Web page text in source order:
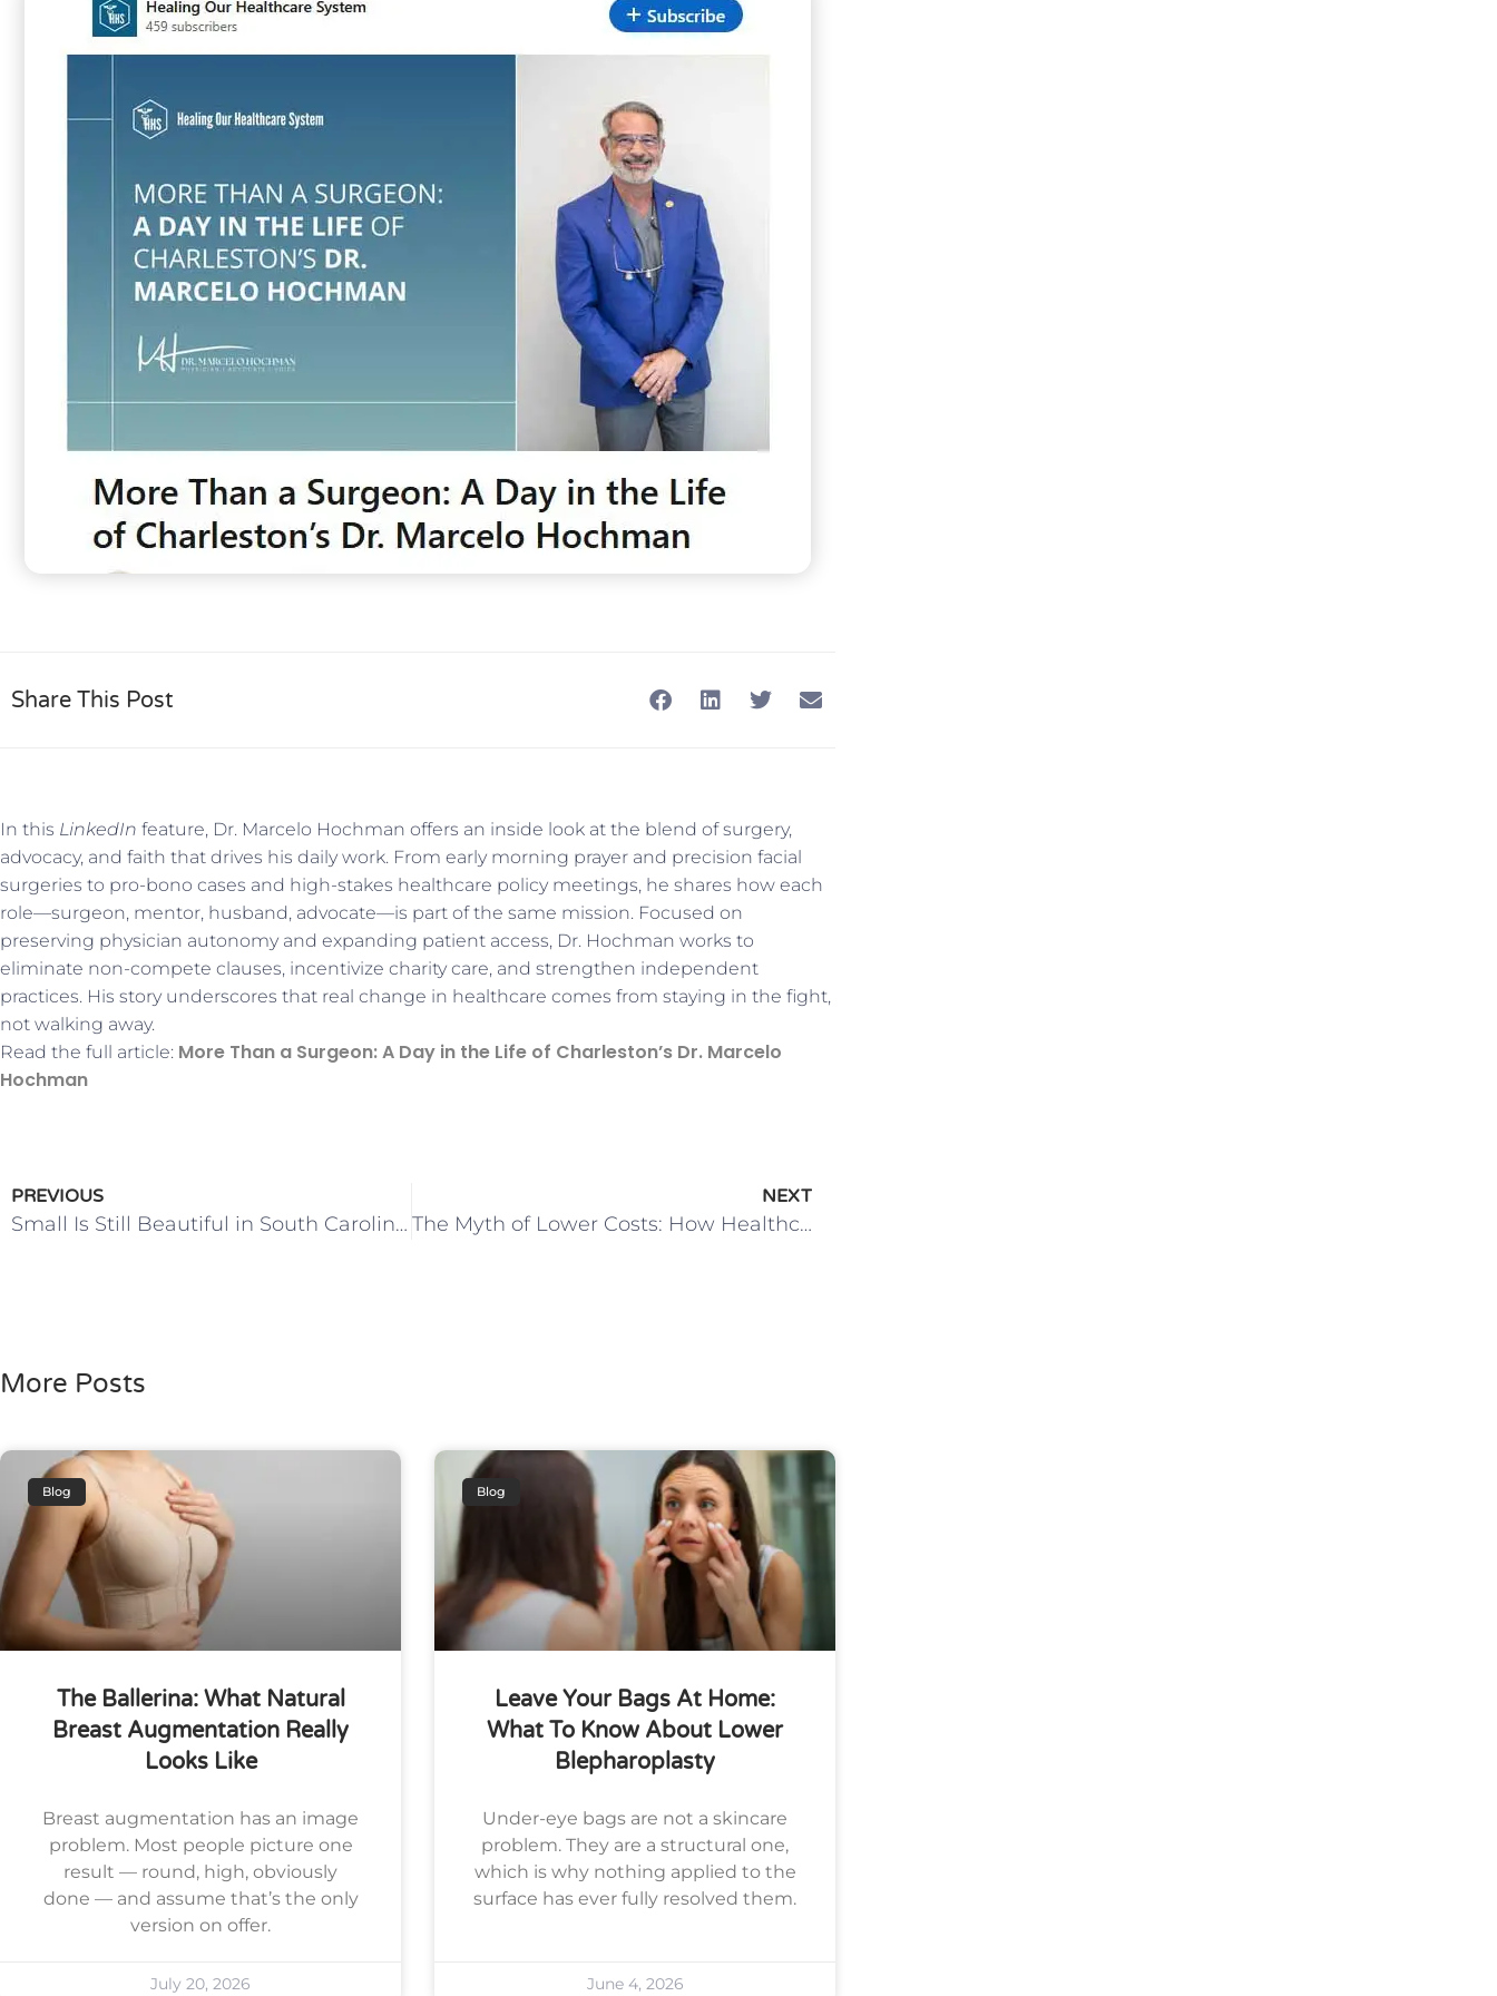
Share This Post
In this LinkedIn feature, Dr. Marcelo Hochman offers an inside look at the blend of surgery,
advocacy, and faith that drives his daily work. From early morning prayer and precision facial
surgeries to pro-bono cases and high-stakes healthcare policy meetings, he shares how each
role—surgeon, mentor, husband, advocate—is part of the same mission. Focused on
preserving physician autonomy and expanding patient access, Dr. Hochman works to
eliminate non-compete clauses, incentivize charity care, and strengthen independent
practices. His story underscores that real change in healthcare comes from staying in the fight,
not walking away.
Read the full article: More Than a Surgeon: A Day in the Life of Charleston’s Dr. Marcelo
Hochman
PREVIOUS
Small Is Still Beautiful in South Carolina’s Health Care Strategy
NEXT
The Myth of Lower Costs: How Healthcare Consolidation Let Patients Down
More Posts
Blog
The Ballerina: What Natural
Breast Augmentation Really
Looks Like
Breast augmentation has an image
problem. Most people picture one
result — round, high, obviously
done — and assume that’s the only
version on offer.
July 20, 2026
Blog
Leave Your Bags At Home:
What To Know About Lower
Blepharoplasty
Under-eye bags are not a skincare
problem. They are a structural one,
which is why nothing applied to the
surface has ever fully resolved them.
June 4, 2026